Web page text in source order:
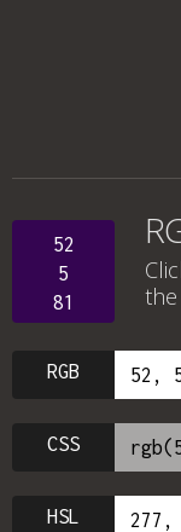
52
5
81
RGB
CSS
HSL